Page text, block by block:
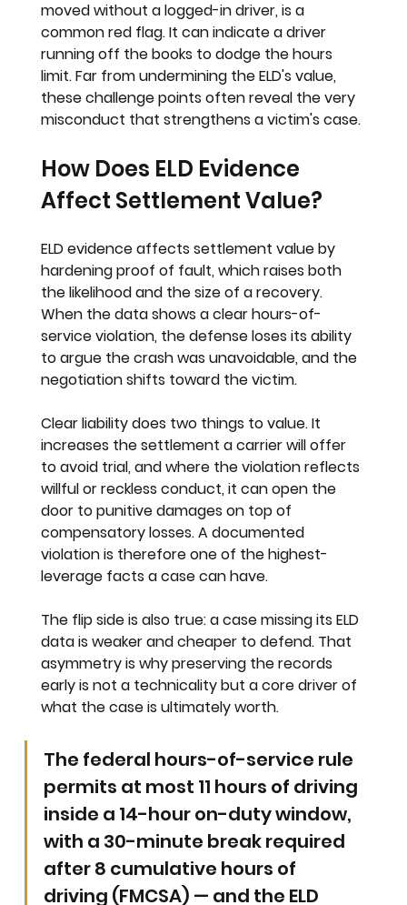
moved without a logged-in driver, is a
common red flag. It can indicate a driver
running off the books to dodge the hours
limit. Far from undermining the ELD's value,
these challenge points often reveal the very
misconduct that strengthens a victim's case.
How Does ELD Evidence
Affect Settlement Value?
ELD evidence affects settlement value by
hardening proof of fault, which raises both
the likelihood and the size of a recovery.
When the data shows a clear hours-of-
service violation, the defense loses its ability
to argue the crash was unavoidable, and the
negotiation shifts toward the victim.
Clear liability does two things to value. It
increases the settlement a carrier will offer
to avoid trial, and where the violation reflects
willful or reckless conduct, it can open the
door to punitive damages on top of
compensatory losses. A documented
violation is therefore one of the highest-
leverage facts a case can have.
The flip side is also true: a case missing its ELD
data is weaker and cheaper to defend. That
asymmetry is why preserving the records
early is not a technicality but a core driver of
what the case is ultimately worth.
The federal hours-of-service rule
permits at most 11 hours of driving
inside a 14-hour on-duty window,
with a 30-minute break required
after 8 cumulative hours of
driving (FMCSA) — and the ELD